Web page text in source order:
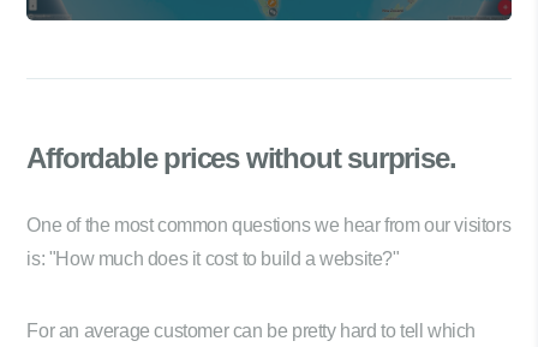
Affordable priceswithout surprise.
One of the most common questions we hear from our visitors
is: "How much does it cost to build a website?"
For an average customer can be pretty hard to tell which